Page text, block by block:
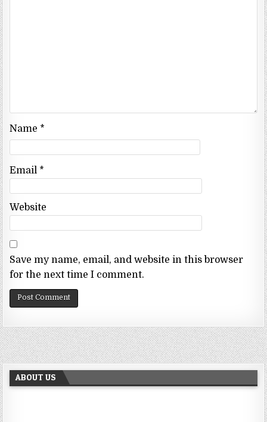
Name *
Email *
Website
Save my name, email, and website in this browser
for the next time I comment.
ABOUT US